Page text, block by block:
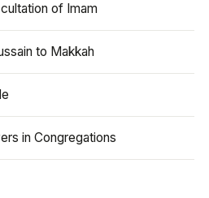
of Imam
to Makkah
in Congregations